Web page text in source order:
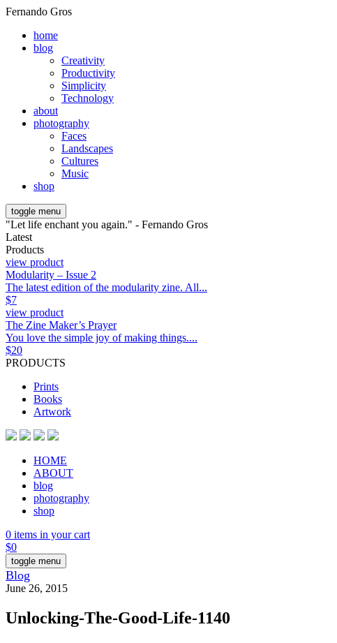
Fernando Gros
home
blog
Creativity
Productivity
Simplicity
Technology
about
photography
Faces
Landscapes
Cultures
Music
shop
toggle menu
"Let life enchant you again." - Fernando Gros
Latest
Products
view product
Modularity – Issue 2
The latest edition of the modularity zine. All...
$7
view product
The Zine Maker’s Prayer
You love the simple joy of making things....
$20
PRODUCTS
Prints
Books
Artwork
HOME
ABOUT
blog
photography
shop
0 items in your cart
$0
toggle menu
Blog
June 26, 2015
Unlocking-The-Good-Life-1140